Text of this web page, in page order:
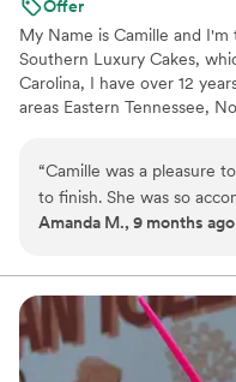
Offer
My Name is Camille and
Southern Luxury Cakes,
Carolina, I have over 12
areas Eastern Tennessee,
southern luxury cakes we
above all else, while also
mindset. Every cake is an
to each bride. We can't wait
“Camille was a pleasure
to finish. She was so
carefully to our ideas, and
wedding cake was
kindness and care made
truly wonderful.”
Amanda M., 9 months ago